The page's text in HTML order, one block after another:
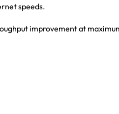
speeds.
improvement at